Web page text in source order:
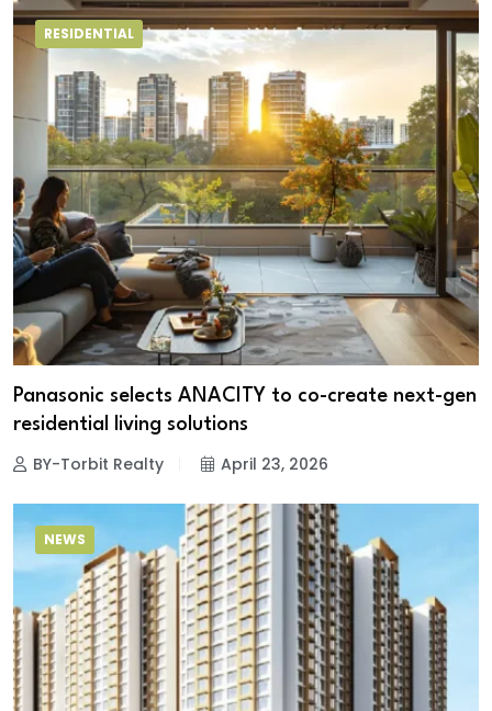
RESIDENTIAL
Panasonic selects ANACITY to co-create next-gen
residential living solutions
BY-Torbit Realty April 23, 2026
NEWS